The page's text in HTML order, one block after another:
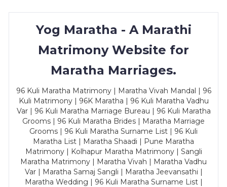
Yog Maratha - A Marathi
Matrimony Website for
Maratha Marriages.
96 Kuli Maratha Matrimony | Maratha Vivah Mandal | 96
Kuli Matrimony | 96K Maratha | 96 Kuli Maratha Vadhu
Var | 96 Kuli Maratha Marriage Bureau | 96 Kuli Maratha
Grooms | 96 Kuli Maratha Brides | Maratha Marriage
Grooms | 96 Kuli Maratha Surname List | 96 Kuli
Maratha List | Maratha Shaadi | Pune Maratha
Matrimony | Kolhapur Maratha Matrimony | Sangli
Maratha Matrimony | Maratha Vivah | Maratha Vadhu
Var | Maratha Samaj Sangli | Maratha Jeevansathi |
Maratha Wedding | 96 Kuli Maratha Surname List |